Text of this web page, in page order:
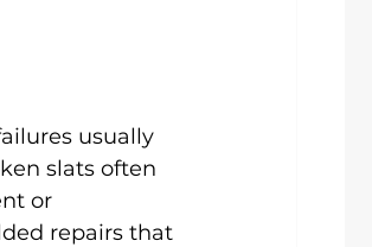
usually
slats often
or
repairs that